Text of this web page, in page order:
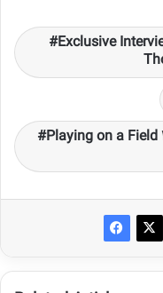
Exclusive
Playing on a